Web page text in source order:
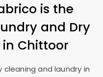
is the
and Dry
in Chittoor
and laundry in